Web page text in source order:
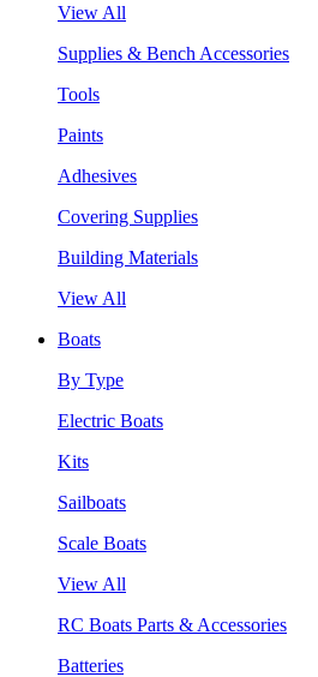
View All
Supplies & Bench Accessories
Tools
Paints
Adhesives
Covering Supplies
Building Materials
View All
Boats
By Type
Electric Boats
Kits
Sailboats
Scale Boats
View All
RC Boats Parts & Accessories
Batteries